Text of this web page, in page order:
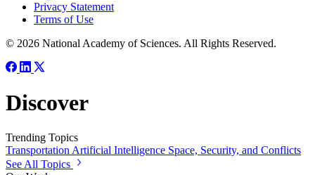
Privacy Statement
Terms of Use
© 2026 National Academy of Sciences. All Rights Reserved.
Discover
Trending Topics
Transportation Artificial Intelligence Space, Security, and Conflicts
See All Topics